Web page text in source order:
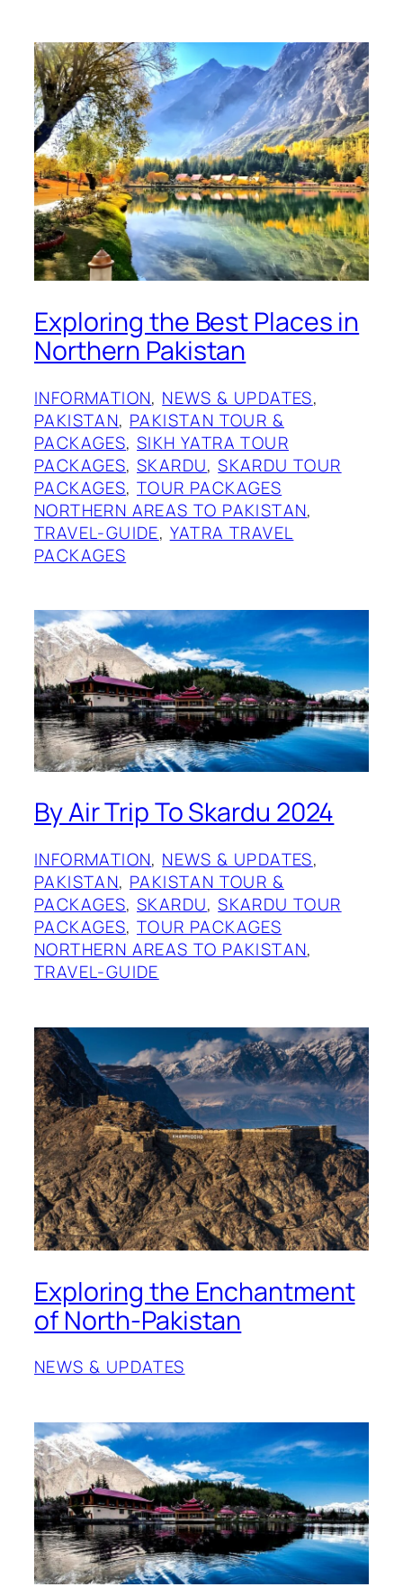
Exploring the Best Places in
Northern Pakistan
INFORMATION, NEWS & UPDATES
PAKISTAN, PAKISTAN TOUR &
PACKAGES, SIKH YATRA TOUR
PACKAGES, SKARDU, SKARDU TOUR
PACKAGES, TOUR PACKAGES
NORTHERN AREAS TO PAKISTAN
TRAVEL-GUIDE, YATRA TRAVEL
PACKAGES
By Air Trip To Skardu 2024
INFORMATION, NEWS & UPDATES
PAKISTAN, PAKISTAN TOUR &
PACKAGES, SKARDU, SKARDU TOUR
PACKAGES, TOUR PACKAGES
NORTHERN AREAS TO PAKISTAN
TRAVEL-GUIDE
Exploring the Enchantment
of North-Pakistan
NEWS & UPDATES